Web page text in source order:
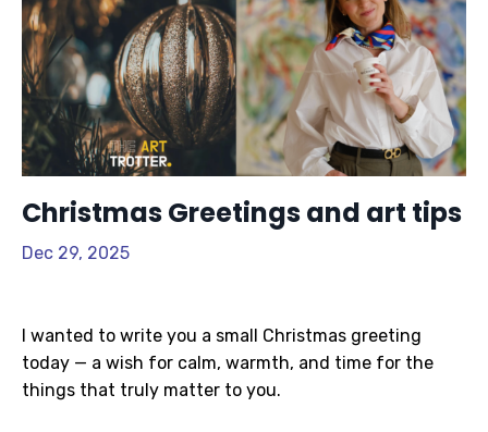
Christmas Greetings and art tips
Dec 29, 2025
I wanted to write you a small Christmas greeting
today — a wish for calm, warmth, and time for the
things that truly matter to you.